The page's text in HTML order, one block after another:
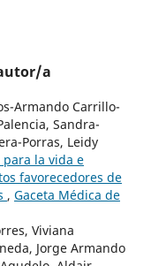
a
Armando Carrillo-
Sandra-
Porras, Leidy
la vida e
favorecedores de
, Gaceta Médica de
Viviana
Jorge Armando